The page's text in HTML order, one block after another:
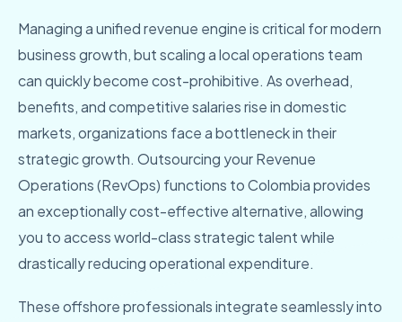
Managing a unified revenue engine is critical for modern
business growth, but scaling a local operations team
can quickly become cost-prohibitive. As overhead,
benefits, and competitive salaries rise in domestic
markets, organizations face a bottleneck in their
strategic growth. Outsourcing your Revenue
Operations (RevOps) functions to Colombia provides
an exceptionally cost-effective alternative, allowing
you to access world-class strategic talent while
drastically reducing operational expenditure.
These offshore professionals integrate seamlessly into